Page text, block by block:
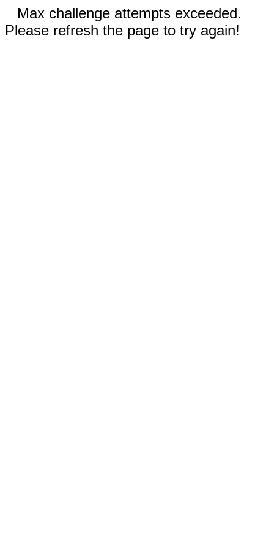
Max challenge attempts exceeded.
Please refresh the page to try again!